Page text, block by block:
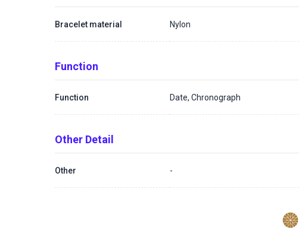
Bracelet material Nylon
Function
Function Date, Chronograph
Other Detail
Other -